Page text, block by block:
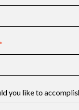
you like to